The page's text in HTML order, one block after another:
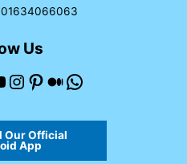
01634066063
Us
Instagram
Pinterest
Medium
WhatsApp
Our Official
App